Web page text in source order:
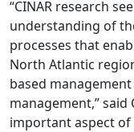
“CINAR research
understanding of
processes that
North Atlantic
based
management,” said
important aspect